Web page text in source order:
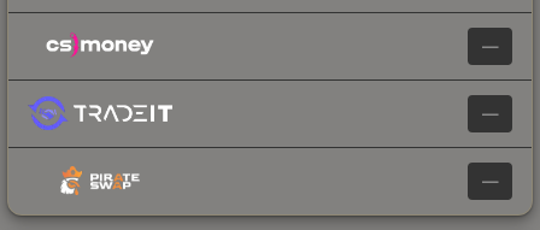
—
—
—